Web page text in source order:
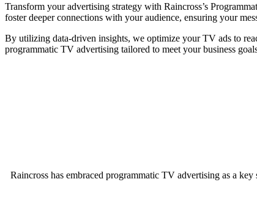
Transform your advertising strategy with Raincross’s
foster deeper connections with your audience, ensuring your
By utilizing data-driven insights, we optimize your TV ads to
programmatic TV advertising tailored to meet your business
Raincross has embraced programmatic TV advertising as a